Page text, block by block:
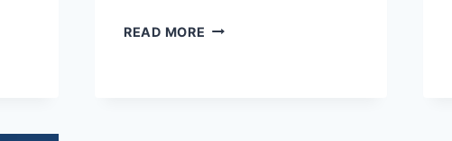
READ MORE LEADERSHIP